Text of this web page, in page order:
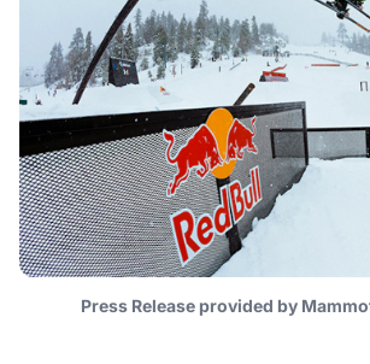
Press Release provided by